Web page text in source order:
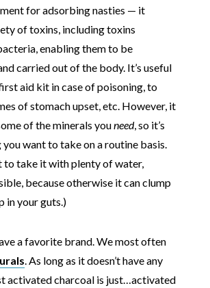
for adsorbing nasties — it
of toxins, including toxins
enabling them to be
carried out of the body. It’s useful
aid kit in case of poisoning, to
of stomach upset, etc. However, it
of the minerals youneed, so it’s
want to take on a routine basis.
to take it with plenty of water,
because otherwise it can clump
in your guts.)
a favorite brand. We most often
. As long as it doesn’t have any
activated charcoal is just…activated